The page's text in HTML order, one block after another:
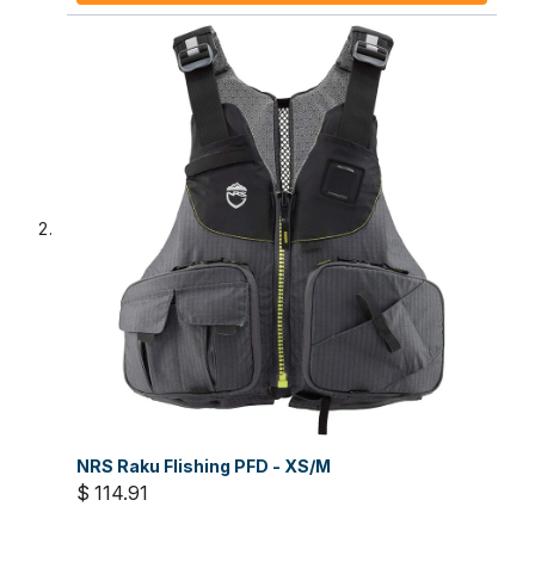
NRS Raku FIishing PFD - XS/M
$ 114.91